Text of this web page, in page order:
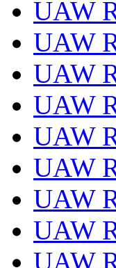
UAW
UAW
UAW
UAW
UAW
UAW
UAW
UAW
UAW